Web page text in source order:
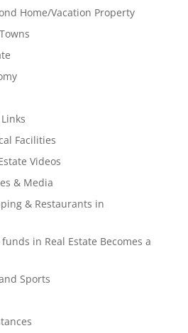
Home/Vacation Property
Facilities
Videos
& Media
& Restaurants in
in Real Estate Becomes a
Sports